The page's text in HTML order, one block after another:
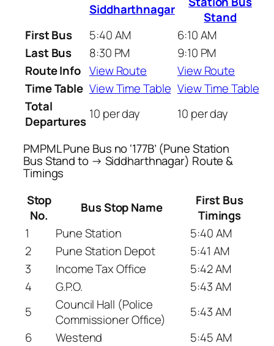
Siddharthnagar
Stand
First Bus
5:40 AM
6:10 AM
Last Bus
8:30 PM
9:10 PM
Route Info View Route
View Route
Time Table View Time Table View Time Table
Total
Departures 10 per day 10 per day
PMPML Pune Bus no ‘177B’ (Pune Station
Bus Stand to → Siddharthnagar) Route &
Timings
Stop
No.
Bus Stop Name
First Bus
Timings
1
Pune Station
5:40 AM
2
Pune Station Depot
5:41 AM
3
Income Tax Office
5:42 AM
4
G.P.O.
5:43 AM
5
Council Hall (Police
Commissioner Office)
5:43 AM
6
Westend
5:45 AM